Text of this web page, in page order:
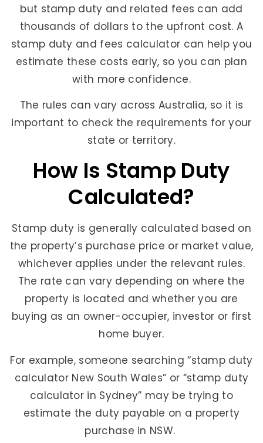
but stamp duty and related fees can add
thousands of dollars to the upfront cost. A
stamp duty and fees calculator can help you
estimate these costs early, so you can plan
with more confidence.
The rules can vary across Australia, so it is
important to check the requirements for your
state or territory.
How Is Stamp Duty
Calculated?
Stamp duty is generally calculated based on
the property’s purchase price or market value,
whichever applies under the relevant rules.
The rate can vary depending on where the
property is located and whether you are
buying as an owner-occupier, investor or first
home buyer.
For example, someone searching “stamp duty
calculator New South Wales” or “stamp duty
calculator in Sydney” may be trying to
estimate the duty payable on a property
purchase in NSW.